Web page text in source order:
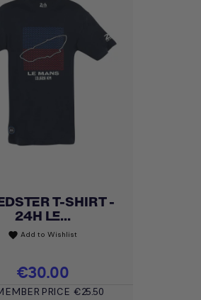
T-SHIRT -
24H LE...
favorite Add to Wishlist
Price
€30.00
PRICE €25.50